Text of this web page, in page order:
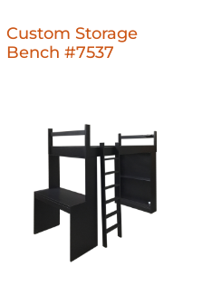
Custom Storage
Bench #7537